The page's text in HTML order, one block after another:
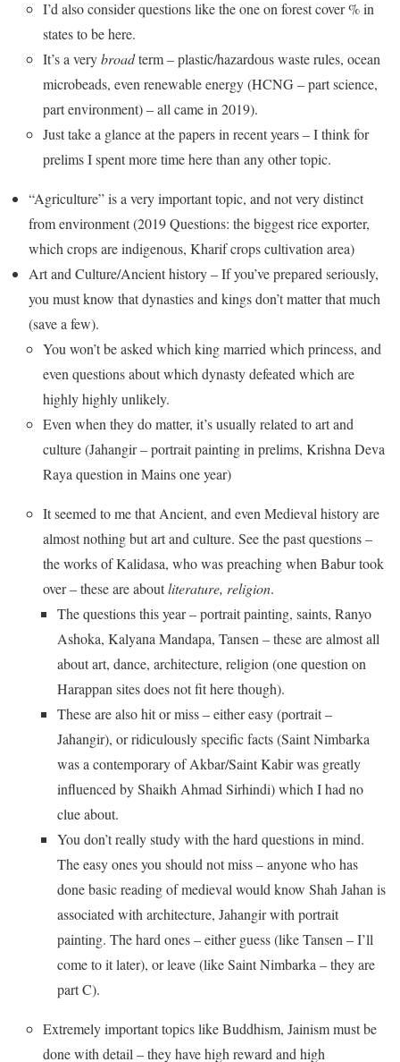
I’d also consider questions like the one on forest cover % in
states to be here.
It’s a verybroadterm – plastic/hazardous waste rules, ocean
microbeads, even renewable energy (HCNG – part science,
part environment) – all came in 2019).
Just take a glance at the papers in recent years – I think for
prelims I spent more time here than any other topic.
“Agriculture” is a very important topic, and not very distinct
from environment (2019 Questions: the biggest rice exporter,
which crops are indigenous, Kharif crops cultivation area)
Art and Culture/Ancient history – If you’ve prepared seriously,
you must know that dynasties and kings don’t matter that much
(save a few).
You won’t be asked which king married which princess, and
even questions about which dynasty defeated which are
highly highly unlikely.
Even when they do matter, it’s usually related to art and
culture (Jahangir – portrait painting in prelims, Krishna Deva
Raya question in Mains one year)
It seemed to me that Ancient, and even Medieval history are
almost nothing but art and culture. See the past questions –
the works of Kalidasa, who was preaching when Babur took
over – these are aboutliterature, religion.
The questions this year – portrait painting, saints, Ranyo
Ashoka, Kalyana Mandapa, Tansen – these are almost all
about art, dance, architecture, religion (one question on
Harappan sites does not fit here though).
These are also hit or miss – either easy (portrait –
Jahangir), or ridiculously specific facts (Saint Nimbarka
was a contemporary of Akbar/Saint Kabir was greatly
influenced by Shaikh Ahmad Sirhindi) which I had no
clue about.
You don’t really study with the hard questions in mind.
The easy ones you should not miss – anyone who has
done basic reading of medieval would know Shah Jahan is
associated with architecture, Jahangir with portrait
painting. The hard ones – either guess (like Tansen – I’ll
come to it later), or leave (like Saint Nimbarka – they are
part C).
Extremely important topics like Buddhism, Jainism must be
done with detail – they have high reward and high